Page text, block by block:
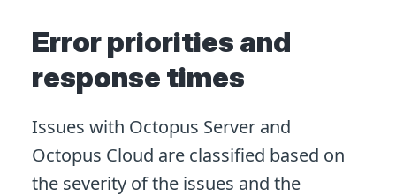
Error priorities and
response times
Issues with Octopus Server and
Octopus Cloud are classified based on
the severity of the issues and the